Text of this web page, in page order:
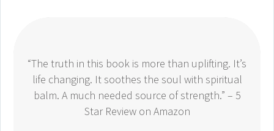
“The truth in this book is more than uplifting. It’s
life changing. It soothes the soul with spiritual
balm. A much needed source of strength.” – 5
Star Review on Amazon